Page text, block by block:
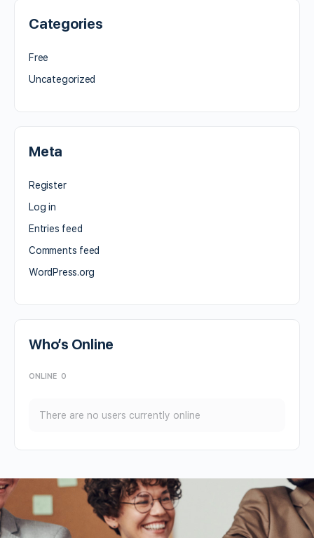
Categories
Free
Uncategorized
Meta
Register
Log in
Entries feed
Comments feed
WordPress.org
Who’s Online
ONLINE 0
There are no users currently online